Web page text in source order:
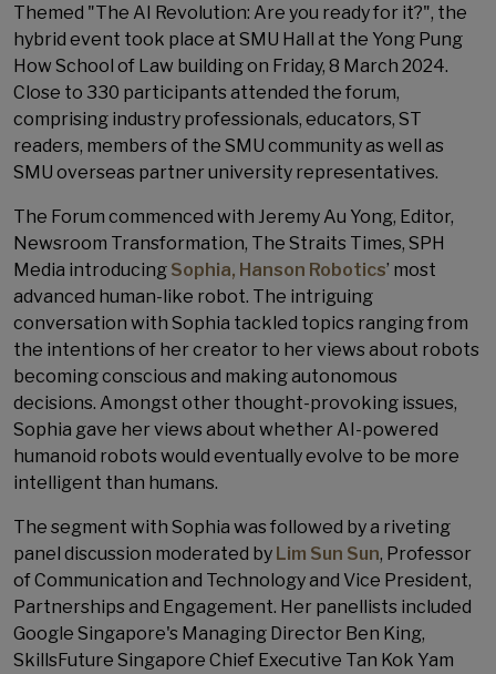
Themed "The AI Revolution: Are you ready for it?", the
hybrid event took place at SMU Hall at the Yong Pung
How School of Law building on Friday, 8 March 2024.
Close to 330 participants attended the forum,
comprising industry professionals, educators, ST
readers, members of the SMU community as well as
SMU overseas partner university representatives.
The Forum commenced with Jeremy Au Yong​, Editor,
Newsroom Transformation, The Straits Times, SPH
Media introducing Sophia, Hanson Robotics’ most
advanced human-like robot. The intriguing
conversation with Sophia tackled topics ranging from
the intentions of her creator to her views about robots
becoming conscious and making autonomous
decisions. Amongst other thought-provoking issues,
Sophia gave her views about whether AI-powered
humanoid robots would eventually evolve to be more
intelligent than humans.
The segment with Sophia was followed by a riveting
panel discussion moderated by Lim Sun Sun​, Professor
of Communication and Technology​ and Vice President,
Partnerships and Engagement​. Her panellists included
Google Singapore's Managing Director Ben King,
SkillsFuture Singapore​ Chief Executive​ Tan Kok Yam​